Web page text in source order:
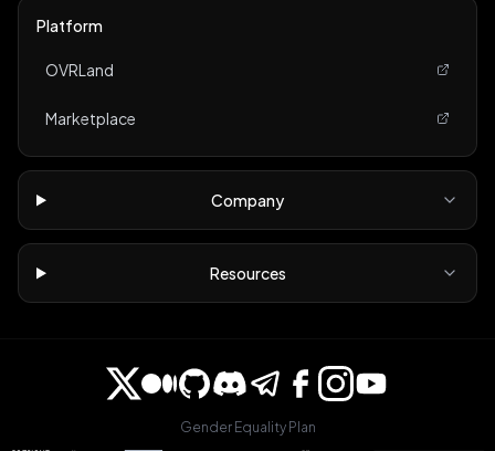
Platform
OVRLand
Marketplace
Company
Resources
Gender Equality Plan